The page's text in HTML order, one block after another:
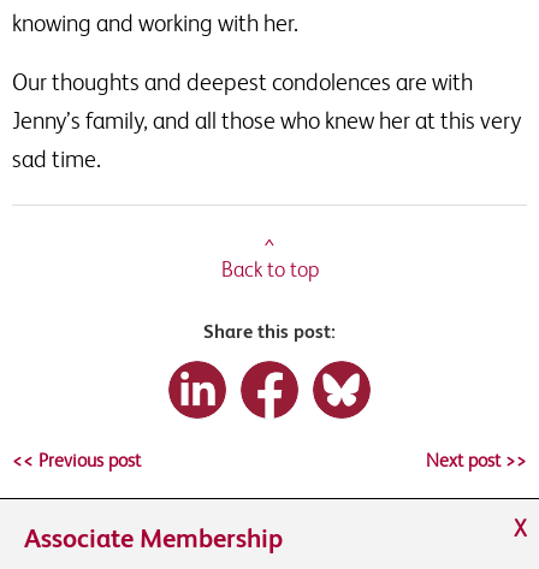
knowing and working with her.
Our thoughts and deepest condolences are with
Jenny’s family, and all those who knew her at this very
sad time.
^
Back to top
Share this post:
Next post >>
<< Previous post
Associate Membership X